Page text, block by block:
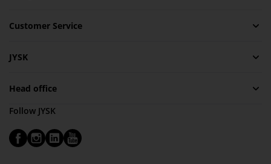
Customer Service
JYSK
Head office
Follow JYSK